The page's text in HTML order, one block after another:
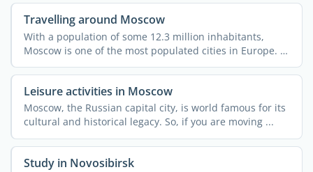
Travelling around Moscow
With a population of some 12.3 million inhabitants,
Moscow is one of the most populated cities in Europe. It
also ...
Leisure activities in Moscow
Moscow, the Russian capital city, is world famous for its
cultural and historical legacy. So, if you are moving ...
Study in Novosibirsk